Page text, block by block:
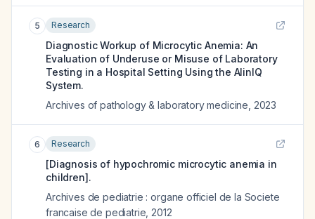
5 Research
Diagnostic Workup of Microcytic Anemia: An
Evaluation of Underuse or Misuse of Laboratory
Testing in a Hospital Setting Using the AlinIQ
System.
Archives of pathology & laboratory medicine 2023
6 Research
[Diagnosis of hypochromic microcytic anemia in
children].
Archives de pediatrie : organe officiel de la Societe
francaise de pediatrie 2012